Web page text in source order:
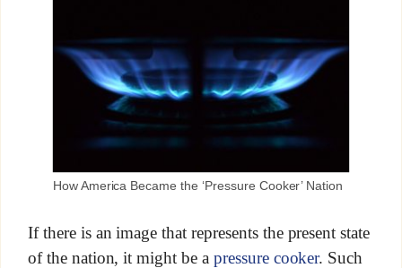
How America Became the ‘Pressure Cooker’ Nation
If there is an image that represents the present state
of the nation, it might be a pressure cooker. Such